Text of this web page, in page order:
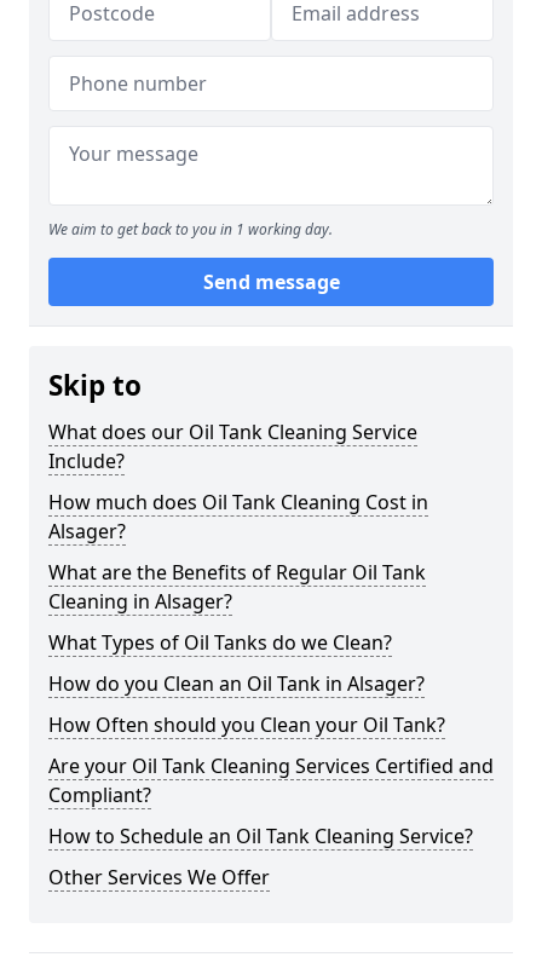
We aim to get back to you in 1 working day.
Send message
Skip to
What does our Oil Tank Cleaning Service
Include?
How much does Oil Tank Cleaning Cost in
Alsager?
What are the Benefits of Regular Oil Tank
Cleaning in Alsager?
What Types of Oil Tanks do we Clean?
How do you Clean an Oil Tank in Alsager?
How Often should you Clean your Oil Tank?
Are your Oil Tank Cleaning Services Certified and
Compliant?
How to Schedule an Oil Tank Cleaning Service?
Other Services We Offer